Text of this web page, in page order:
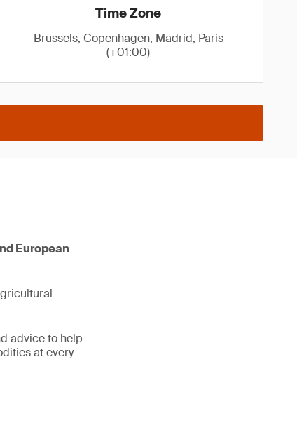
Time Zone
Brussels, Copenhagen, Madrid, Paris
(+01:00)
European
advice to help
at every